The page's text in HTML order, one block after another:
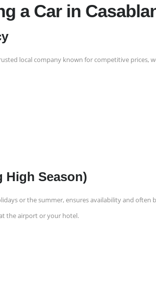
a Car in
local company known for competitive prices,
High Season)
or the summer, ensures availability and often
the airport or your hotel.